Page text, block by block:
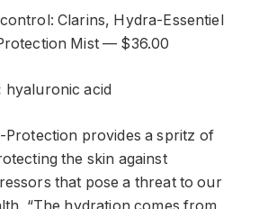
Clarins, Hydra-Essentiel
Mist — $36.00
hyaluronic acid
Protection provides a spritz of
the skin against
that pose a threat to our
“The hydration comes from